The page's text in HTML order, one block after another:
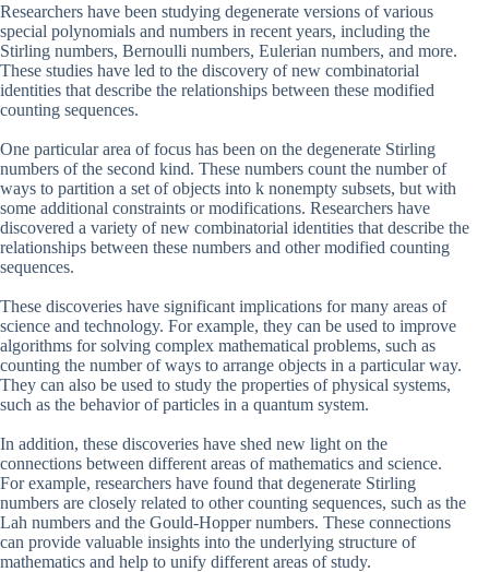
Researchers have been studying degenerate versions of various
special polynomials and numbers in recent years, including the
Stirling numbers, Bernoulli numbers, Eulerian numbers, and more.
These studies have led to the discovery of new combinatorial
identities that describe the relationships between these modified
counting sequences.
One particular area of focus has been on the degenerate Stirling
numbers of the second kind. These numbers count the number of
ways to partition a set of objects into k nonempty subsets, but with
some additional constraints or modifications. Researchers have
discovered a variety of new combinatorial identities that describe the
relationships between these numbers and other modified counting
sequences.
These discoveries have significant implications for many areas of
science and technology. For example, they can be used to improve
algorithms for solving complex mathematical problems, such as
counting the number of ways to arrange objects in a particular way.
They can also be used to study the properties of physical systems,
such as the behavior of particles in a quantum system.
In addition, these discoveries have shed new light on the
connections between different areas of mathematics and science.
For example, researchers have found that degenerate Stirling
numbers are closely related to other counting sequences, such as the
Lah numbers and the Gould-Hopper numbers. These connections
can provide valuable insights into the underlying structure of
mathematics and help to unify different areas of study.